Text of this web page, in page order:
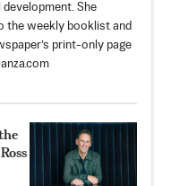
She
the weekly booklist and
print-only page